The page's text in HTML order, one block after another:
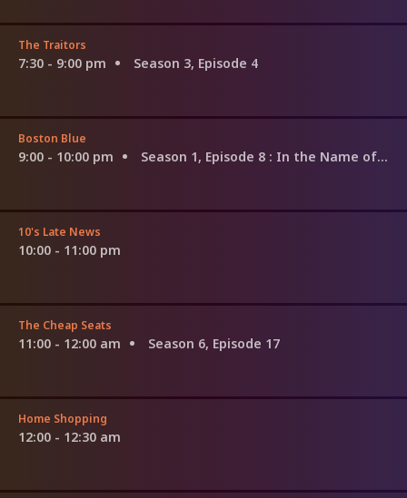
The Traitors
7:30 - 9:00 pm Season 3, Episode 4
Boston Blue
9:00 - 10:00 pm Season 1, Episode 8 : In the Name of the Father, and of the Son...
10's Late News
10:00 - 11:00 pm
The Cheap Seats
11:00 - 12:00 am Season 6, Episode 17
Home Shopping
12:00 - 12:30 am